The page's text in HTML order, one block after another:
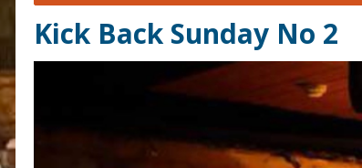
Kick Back Sunday No 2